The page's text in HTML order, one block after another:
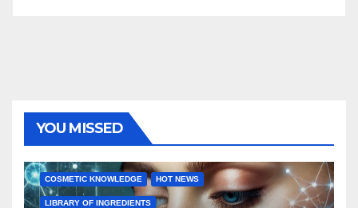
YOU MISSED
COSMETIC KNOWLEDGE HOT NEWS
LIBRARY OF INGREDIENTS